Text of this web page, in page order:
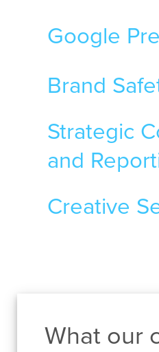
Google
Brand
Strategic
and
Creative
What our